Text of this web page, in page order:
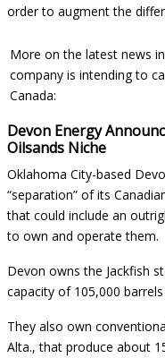
order to augment the
More on the latest news
company is intending to
Canada:
Devon Energy
Oilsands Niche
Oklahoma City-based
“separation” of its
that could include an
to own and operate them.
Devon owns the Jackfish
capacity of 105,000
They also own
Alta., that produce about